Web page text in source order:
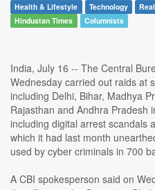
Health & Lifestyle Technology
Hindustan Times
Columnists
India, July 16 -- The Central
Wednesday carried out raids at
including Delhi, Bihar, Madhya
Rajasthan and Andhra Pradesh
including digital arrest scandals
which it had last month
used by cyber criminals in 700
A CBI spokesperson said on